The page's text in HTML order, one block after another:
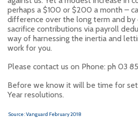
perhaps a $100 or $200 a month –
difference over the long term and by
sacrifice contributions via payroll
way of harnessing the inertia and
work for you.
Please contact us on Phone: ph 03
Before we know it will be time for
Year resolutions.
Source : Vanguard February 2018